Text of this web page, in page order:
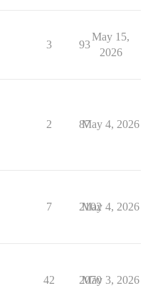
3 93
May 15,
2026
2 87
May 4, 2026
7 2102
May 4, 2026
42 2070
May 3, 2026